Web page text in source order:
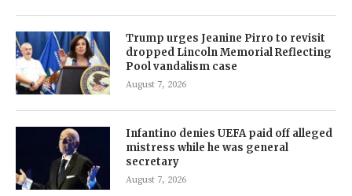
Trump urges Jeanine Pirro to revisit
dropped Lincoln Memorial Reflecting
Pool vandalism case
August 7, 2026
Infantino denies UEFA paid off alleged
mistress while he was general
secretary
August 7, 2026